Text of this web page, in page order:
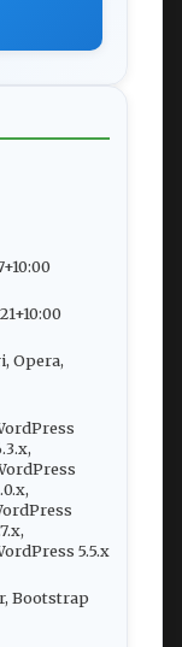
Opera,
5.5.x
Bootstrap